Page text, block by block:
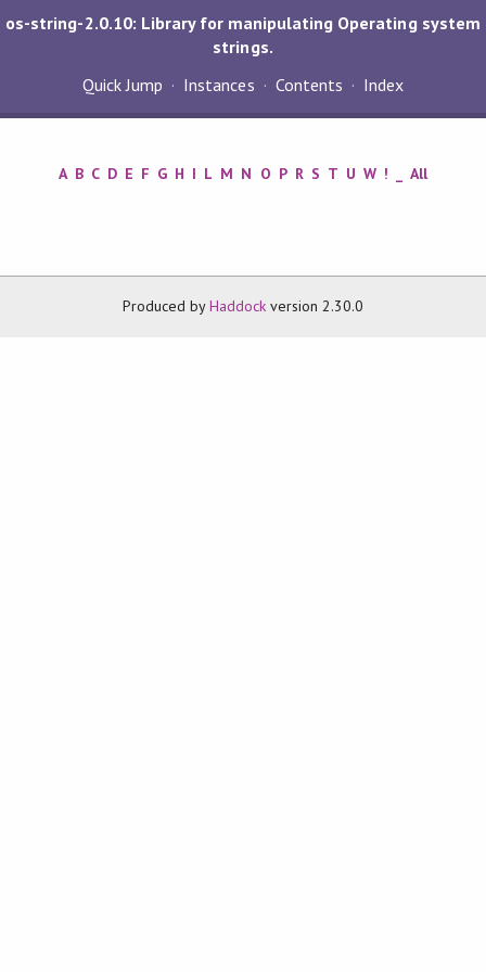
os-string-2.0.10: Library for manipulating Operating system
strings.
Quick Jump
Instances Contents Index
A B C D E F G H I L M N O P R S T U W ! All
Produced byHaddock version 2.30.0